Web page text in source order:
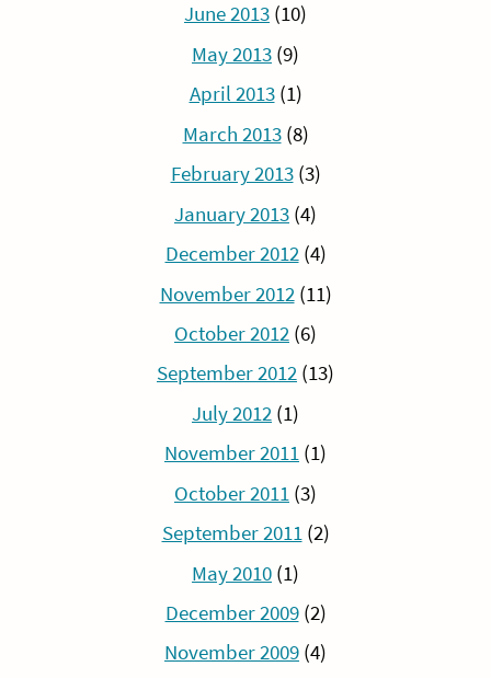
June 2013 (10)
May 2013 (9)
April 2013(1)
March 2013(8)
February 2013(3)
January 2013 (4)
December 2012(4)
November 2012 (11)
October 2012 (6)
September 2012 (13)
July 2012 (1)
November 2011 (1)
October 2011 (3)
September 2011(2)
May 2010 (1)
December 2009(2)
November 2009 (4)